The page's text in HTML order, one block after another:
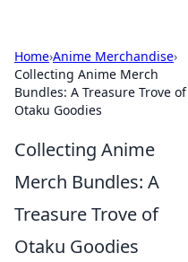
Home›Anime Merchandise›
Collecting Anime Merch
Bundles: A Treasure Trove of
Otaku Goodies
Collecting Anime
Merch Bundles: A
Treasure Trove of
Otaku Goodies